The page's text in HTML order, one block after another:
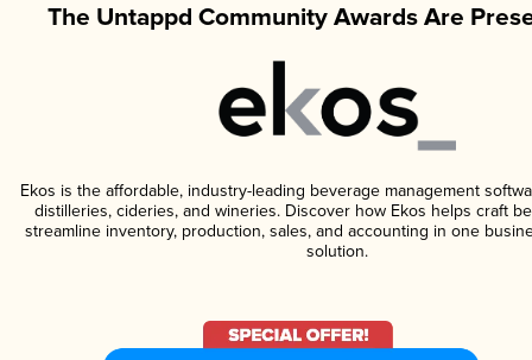
The Untappd Community Awards Are
Ekos is the affordable, industry-leading beverage management
distilleries, cideries, and wineries. Discover how Ekos helps craft
streamline inventory, production, sales, and accounting in one
solution.